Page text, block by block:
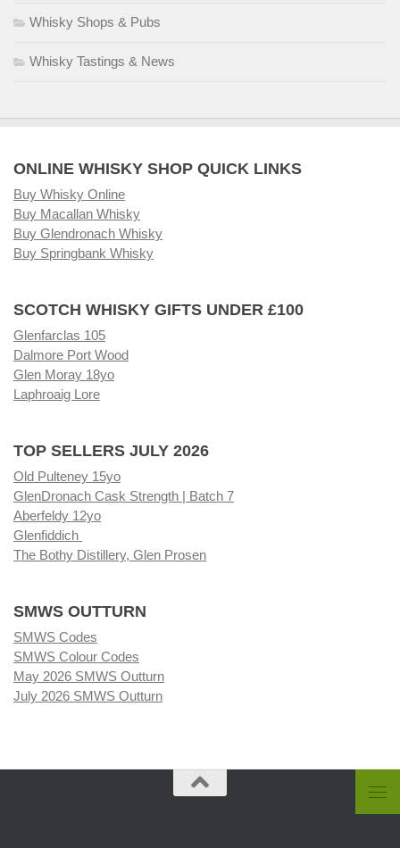
Whisky Shops & Pubs
Whisky Tastings & News
ONLINE WHISKY SHOP QUICK LINKS
Buy Whisky Online
Buy Macallan Whisky
Buy Glendronach Whisky
Buy Springbank Whisky
SCOTCH WHISKY GIFTS UNDER £100
Glenfarclas 105
Dalmore Port Wood
Glen Moray 18yo
Laphroaig Lore
TOP SELLERS JULY 2026
Old Pulteney 15yo
GlenDronach Cask Strength | Batch 7
Aberfeldy 12yo
Glenfiddich
The Bothy Distillery, Glen Prosen
SMWS OUTTURN
SMWS Codes
SMWS Colour Codes
May 2026 SMWS Outturn
July 2026 SMWS Outturn